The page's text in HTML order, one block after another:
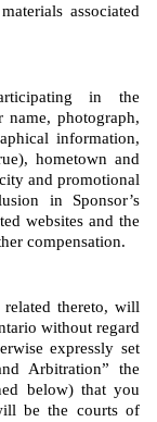
associated
in the
name, photograph,
information,
hometown and
and promotional
in Sponsor’s
websites and the
compensation.
thereto, will
without regard
expressly set
Arbitration” the
below) that you
be the courts of